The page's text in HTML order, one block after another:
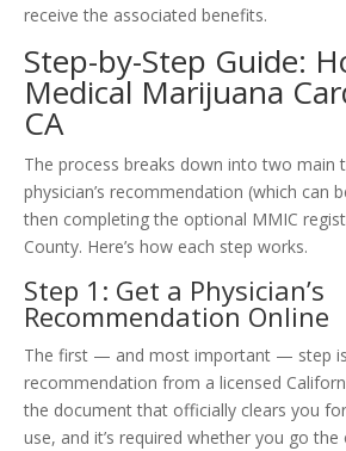
receive the associated benefits.
Step-by-Step Guide:
Medical Marijuana
CA
The process breaks down into two main
physician’s recommendation (which can
then completing the optional MMIC
County. Here’s how each step works.
Step 1: Get a Physician’s
Recommendation Online
The first — and most important — step
recommendation from a licensed
the document that officially clears you
use, and it’s required whether you go